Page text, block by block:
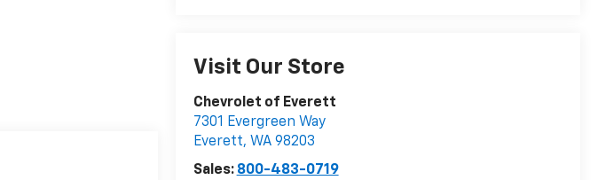
Visit Our Store
Chevrolet of Everett
7301 Evergreen Way
Everett, WA 98203
Sales: 800-483-0719